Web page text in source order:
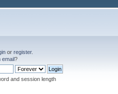
or register.
email?
and session length